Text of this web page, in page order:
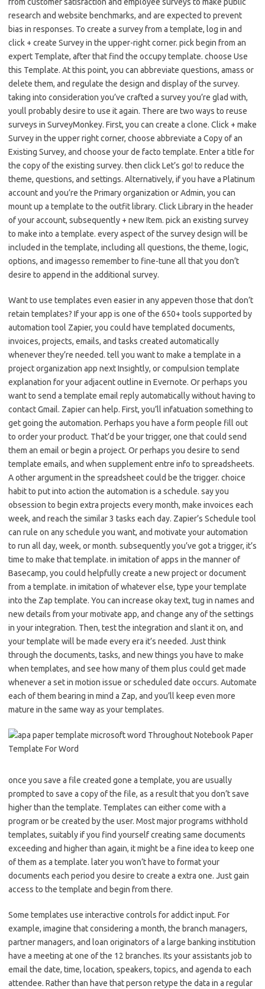
research and website benchmarks, and are expected to prevent
bias in responses. To create a survey from a template, log in and
click + create Survey in the upper-right corner. pick begin from an
expert Template, after that find the occupy template. choose Use
this Template. At this point, you can abbreviate questions, amass or
delete them, and regulate the design and display of the survey.
taking into consideration you’ve crafted a survey you’re glad with,
youll probably desire to use it again. There are two ways to reuse
surveys in SurveyMonkey. First, you can create a clone. Click + make
Survey in the upper right corner, choose abbreviate a Copy of an
Existing Survey, and choose your de facto template. Enter a title for
the copy of the existing survey. then click Let’s go! to reduce the
theme, questions, and settings. Alternatively, if you have a Platinum
account and you’re the Primary organization or Admin, you can
mount up a template to the outfit library. Click Library in the header
of your account, subsequently + new Item. pick an existing survey
to make into a template. every aspect of the survey design will be
included in the template, including all questions, the theme, logic,
options, and imagesso remember to fine-tune all that you don’t
desire to append in the additional survey.
Want to use templates even easier in any appeven those that don’t
retain templates? If your app is one of the 650+ tools supported by
automation tool Zapier, you could have templated documents,
invoices, projects, emails, and tasks created automatically
whenever they’re needed. tell you want to make a template in a
project organization app next Insightly, or compulsion template
explanation for your adjacent outline in Evernote. Or perhaps you
want to send a template email reply automatically without having to
contact Gmail. Zapier can help. First, you’ll infatuation something to
get going the automation. Perhaps you have a form people fill out
to order your product. That’d be your trigger, one that could send
them an email or begin a project. Or perhaps you desire to send
template emails, and when supplement entre info to spreadsheets.
A other argument in the spreadsheet could be the trigger. choice
habit to put into action the automation is a schedule. say you
obsession to begin extra projects every month, make invoices each
week, and reach the similar 3 tasks each day. Zapier’s Schedule tool
can rule on any schedule you want, and motivate your automation
to run all day, week, or month. subsequently you’ve got a trigger, it’s
time to make that template. in imitation of apps in the manner of
Basecamp, you could helpfully create a new project or document
from a template. in imitation of whatever else, type your template
into the Zap template. You can increase okay text, tug in names and
new details from your motivate app, and change any of the settings
in your integration. Then, test the integration and slant it on, and
your template will be made every era it’s needed. Just think
through the documents, tasks, and new things you have to make
when templates, and see how many of them plus could get made
whenever a set in motion issue or scheduled date occurs. Automate
each of them bearing in mind a Zap, and you’ll keep even more
mature in the same way as your templates.
once you save a file created gone a template, you are usually
prompted to save a copy of the file, as a result that you don’t save
higher than the template. Templates can either come with a
program or be created by the user. Most major programs withhold
templates, suitably if you find yourself creating same documents
exceeding and higher than again, it might be a fine idea to keep one
of them as a template. later you won’t have to format your
documents each period you desire to create a extra one. Just gain
access to the template and begin from there.
Some templates use interactive controls for addict input. For
example, imagine that considering a month, the branch managers,
partner managers, and loan originators of a large banking institution
have a meeting at one of the 12 branches. Its your assistants job to
email the date, time, location, speakers, topics, and agenda to each
attendee. Rather than have that person retype the data in a regular